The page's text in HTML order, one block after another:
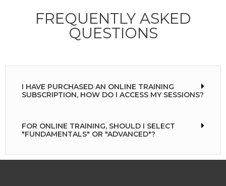
FREQUENTLY ASKED
QUESTIONS
I HAVE PURCHASED AN ONLINE TRAINING
SUBSCRIPTION, HOW DO I ACCESS MY SESSIONS?
FOR ONLINE TRAINING, SHOULD I SELECT
"FUNDAMENTALS" OR "ADVANCED"?